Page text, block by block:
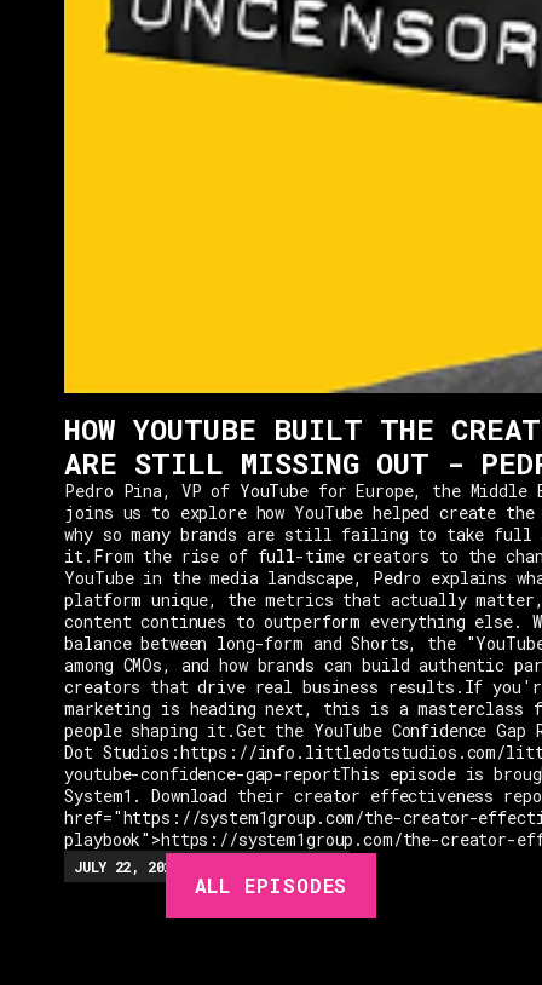
EPISODES
GUESTS
HOW YOUTUBE BUILT THE
ARE STILL MISSING OUT -
Pedro Pina, VP of YouTube for Europe, the
joins us to explore how YouTube helped create the
why so many brands are still failing to take full
it.From the rise of full-time creators to the
YouTube in the media landscape, Pedro explains
platform unique, the metrics that actually matter,
content continues to outperform everything else.
balance between long-form and Shorts, the
among CMOs, and how brands can build authentic
creators that drive real business results.If you're
marketing is heading next, this is a masterclass
people shaping it.Get the YouTube Confidence
Dot Studios:https://info.littledotstudios.com/
youtube-confidence-gap-reportThis episode is
System1. Download their creator effectiveness
href="https://system1group.com/the-creator-
playbook">https://system1group.com/the-creator-
JULY 22, 2026
ALL EPISODES